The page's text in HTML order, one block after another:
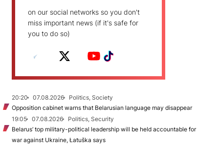
on our social networks so you don't
miss important news (if it's safe for
you to do so)
20:20 07.08.2026
Politics, Society
Opposition cabinet warns that Belarusian language may disappear
19:05
07.08.2026
Politics, Security
Belarus’ top military-political leadership will be held accountable for
war against Ukraine, Łatuška says